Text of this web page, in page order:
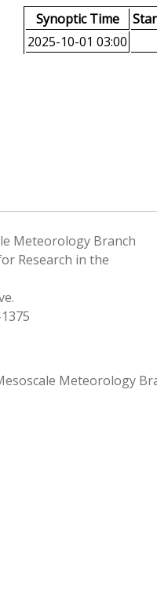
Synoptic Time
2025-10-01 03:00
Meteorology Branch
Research in the
Meteorology